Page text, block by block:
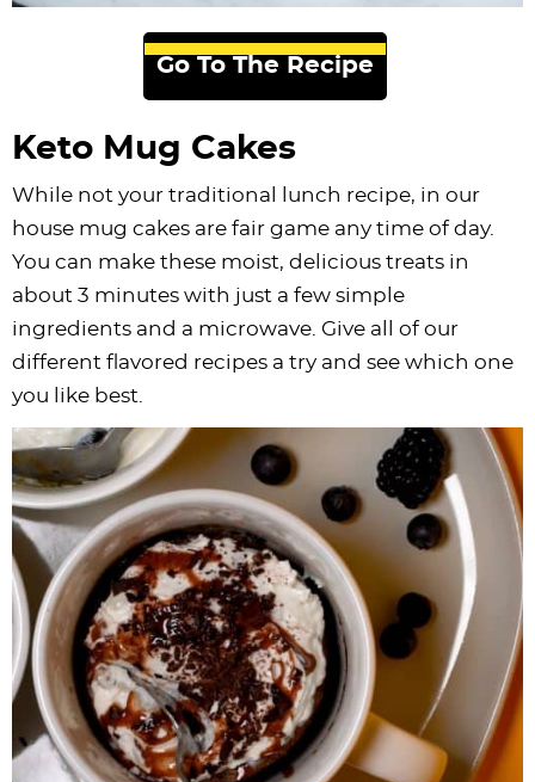
Go To The Recipe
Keto Mug Cakes
While not your traditional lunch recipe, in our
house mug cakes are fair game any time of day.
You can make these moist, delicious treats in
about 3 minutes with just a few simple
ingredients and a microwave. Give all of our
different flavored recipes a try and see which one
you like best.